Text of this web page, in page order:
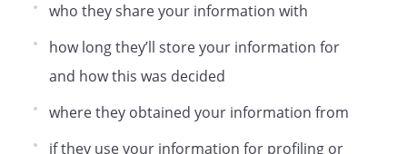
who they share your information with
how long they’ll store your information for
and how this was decided
where they obtained your information from
if they use your information for profiling or